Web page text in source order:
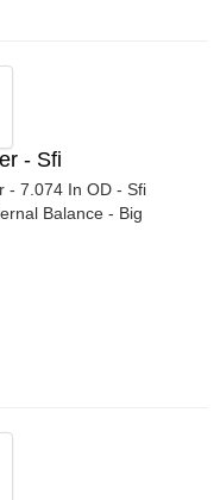
- Sfi
- 7.074 In OD - Sfi
Balance - Big